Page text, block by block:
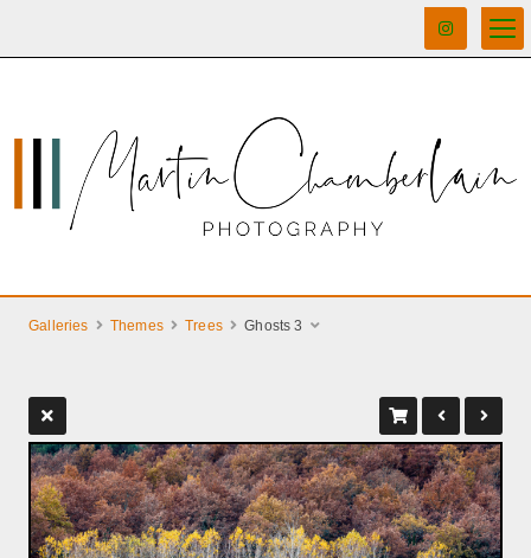
Galleries Themes Trees Ghosts 3